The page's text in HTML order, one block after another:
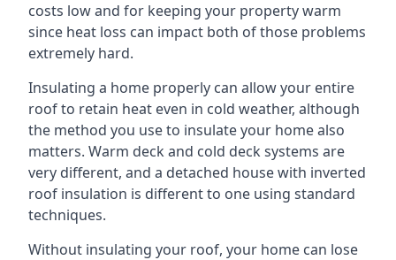
costs low and for keeping your property warm
since heat loss can impact both of those problems
extremely hard.
Insulating a home properly can allow your entire
roof to retain heat even in cold weather, although
the method you use to insulate your home also
matters. Warm deck and cold deck systems are
very different, and a detached house with inverted
roof insulation is different to one using standard
techniques.
Without insulating your roof, your home can lose